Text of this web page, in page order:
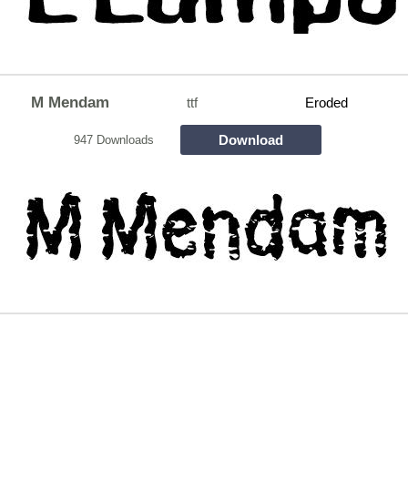
M Mendam ttf Eroded
947 Downloads Download